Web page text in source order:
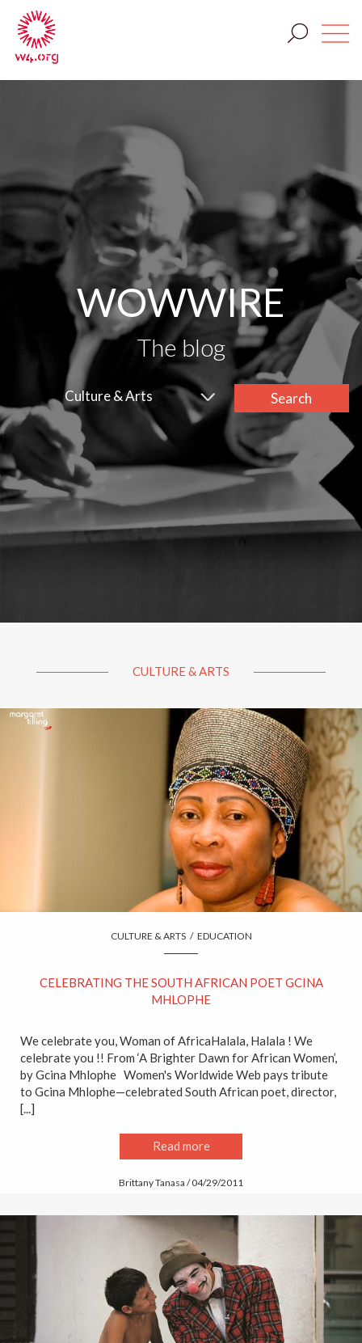
WOWWIRE
The blog
Culture & Arts Search
CULTURE & ARTS
CULTURE & ARTS / EDUCATION
CELEBRATING THE SOUTH AFRICAN POET GCINA
MHLOPHE
We celebrate you, Woman of AfricaHalala, Halala ! We
celebrate you !! From ‘A Brighter Dawn for African Women’,
by Gcina Mhlophe Women's Worldwide Web pays tribute
to Gcina Mhlophe—celebrated South African poet, director,
[...]
Read more
Brittany Tanasa / 04/29/2011